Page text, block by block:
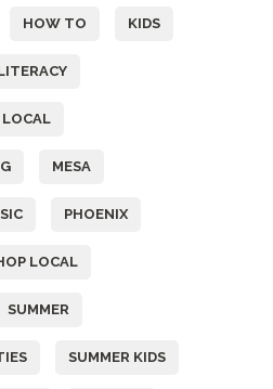
HOW TO KIDS
LOCAL
MESA
PHOENIX
LOCAL
SUMMER
SUMMER KIDS